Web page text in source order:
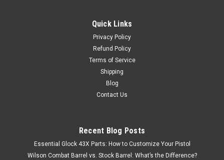
Quick Links
Privacy Policy
Refund Policy
Terms of Service
Shipping
Blog
Contact Us
Recent Blog Posts
Essential Glock 43X Parts: How to Customize Your Pistol
Wilson Combat Barrel vs. Stock Barrel: What’s the Difference?